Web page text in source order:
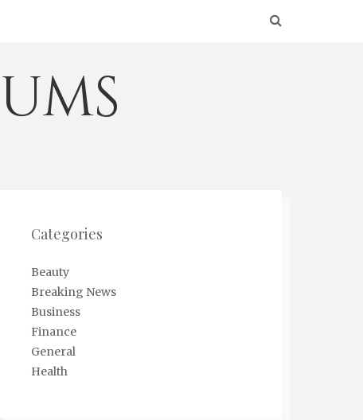
Categories
Beauty
Breaking News
Business
Finance
General
Health